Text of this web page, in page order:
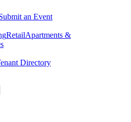
an Event
RetailApartments &
Directory